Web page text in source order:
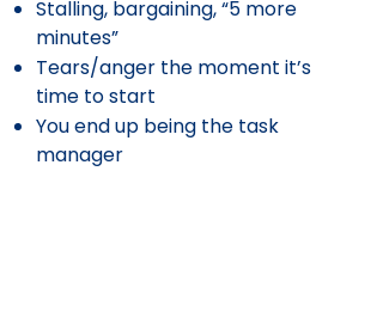
Stalling, bargaining, “5 more
minutes”
Tears/anger the moment it’s
time to start
You end up being the task
manager